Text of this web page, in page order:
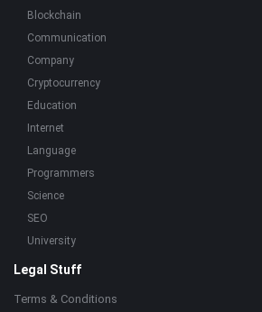
Blockchain
Communication
Company
Cryptocurrency
Education
Internet
Language
Programmers
Science
SEO
University
Legal Stuff
Terms & Conditions